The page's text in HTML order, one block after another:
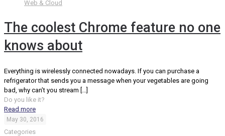
Web & Cloud
The coolest Chrome feature no one
knows about
Everything is wirelessly connected nowadays. If you can purchase a
refrigerator that sends you a message when your vegetables are going
bad, why can’t you stream […]
Do you like it?
Read more
May 30, 2016
Categories